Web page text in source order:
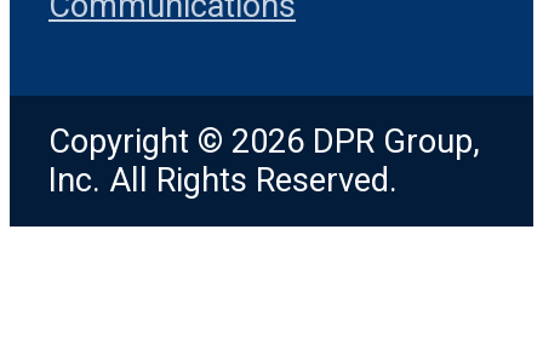
Copyright © 2026 DPR Group,
Inc. All Rights Reserved.